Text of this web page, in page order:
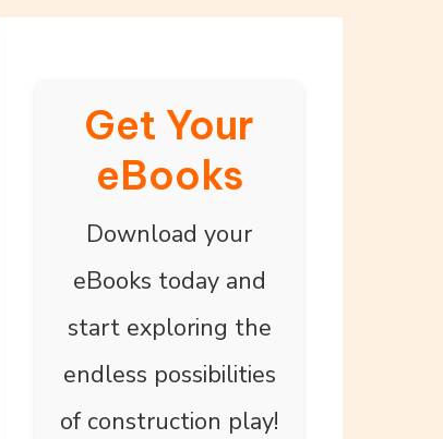
Get Your
eBooks
Download your
eBooks today and
start exploring the
endless possibilities
of construction play!